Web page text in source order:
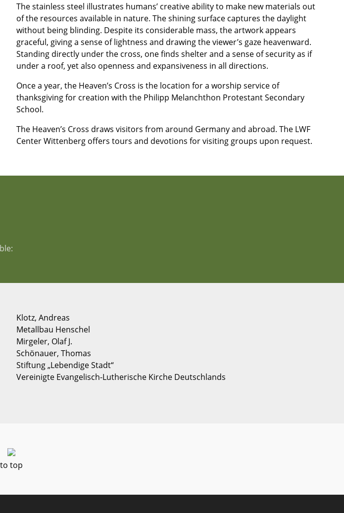
The stainless steel illustrates humans’ creative ability to make new materials out
of the resources available in nature. The shining surface captures the daylight
without being blinding. Despite its considerable mass, the artwork appears
graceful, giving a sense of lightness and drawing the viewer’s gaze heavenward.
Standing directly under the cross, one finds shelter and a sense of security as if
under a roof, yet also openness and expansiveness in all directions.
Once a year, the Heaven’s Cross is the location for a worship service of
thanksgiving for creation with the Philipp Melanchthon Protestant Secondary
School.
The Heaven’s Cross draws visitors from around Germany and abroad. The LWF
Center Wittenberg offers tours and devotions for visiting groups upon request.
Klotz, Andreas
Metallbau Henschel
Mirgeler, Olaf J.
Schönauer, Thomas
Stiftung „Lebendige Stadt“
Vereinigte Evangelisch-Lutherische Kirche Deutschlands
to top